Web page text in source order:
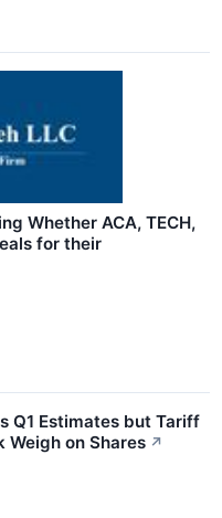
Whether ACA, TECH,
for their
Q1 Estimates but Tariff
Weigh on Shares ↗